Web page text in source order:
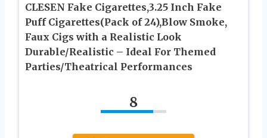
CLESEN Fake Cigarettes,3.25 Inch Fake
Puff Cigarettes(Pack of 24),Blow Smoke,
Faux Cigs with a Realistic Look
Durable/Realistic – Ideal For Themed
Parties/Theatrical Performances
8